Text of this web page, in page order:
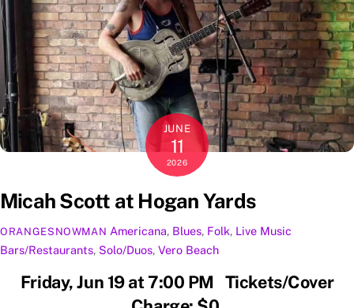
JUNE
11
2026
Micah Scott at Hogan Yards
ORANGESNOWMAN Americana, Blues, Folk, Live Music
Bars/Restaurants, Solo/Duos, Vero Beach
Friday, Jun 19 at 7:00 PM Tickets/Cover